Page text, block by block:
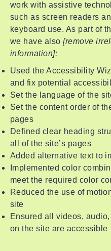
work with assistive
such as screen readers
keyboard use. As part of
we have also[remove
information]:
Used the Accessibility
and fix potential
Set the language of the
Set the content order of
pages
Defined clear heading
all of the site’s pages
Added alternative text to
Implemented color
meet the required color
Reduced the use of
site
Ensured all videos,
on the site are accessible